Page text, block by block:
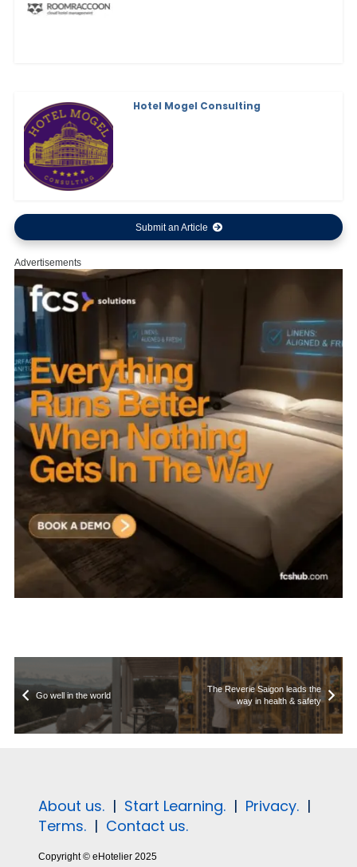
Hotel Mogel Consulting
Submit an Article
Advertisements
Go well in the world
The Reverie Saigon leads the
way in health & safety
About us. | Start Learning. | Privacy. |
Terms. | Contact us.
Copyright © eHotelier 2025